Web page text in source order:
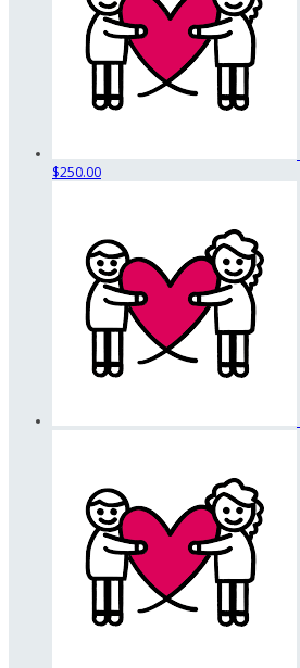
$250.00